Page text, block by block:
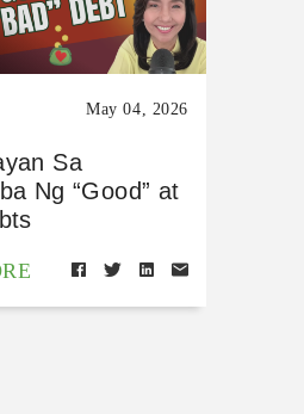
May 04, 2026
Sa
Ng “Good” at